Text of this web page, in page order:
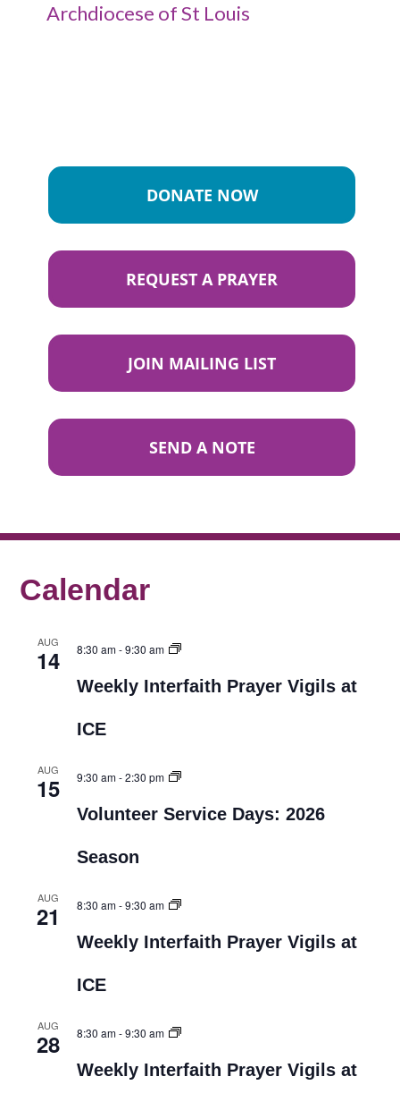
Archdiocese of St Louis
DONATE NOW
REQUEST A PRAYER
JOIN MAILING LIST
SEND A NOTE
Calendar
AUG
14 8:30 am-9:30 am
Weekly Interfaith Prayer Vigils at
ICE
AUG
15 9:30 am-2:30 pm
Volunteer Service Days: 2026
Season
AUG
21 8:30 am-9:30 am
Weekly Interfaith Prayer Vigils at
ICE
AUG
28 8:30 am-9:30 am
Weekly Interfaith Prayer Vigils at